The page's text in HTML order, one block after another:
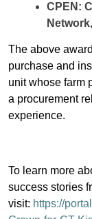
CPEN:
The above
purchase and
unit whose farm
a procurement
experience.
To learn more
success stories
visit: https://